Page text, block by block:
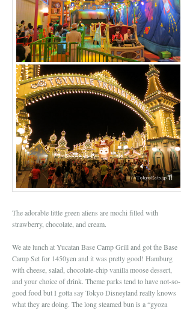
The adorable little green aliens are mochi filled with
strawberry, chocolate, and cream.
We ate lunch at Yucatan Base Camp Grill and got the Base
Camp Set for 1450yen and it was pretty good! Hamburg
with cheese, salad, chocolate-chip vanilla moose dessert,
and your choice of drink. Theme parks tend to have not-so-
good food but I gotta say Tokyo Disneyland really knows
what they are doing. The long steamed bun is a “gyoza